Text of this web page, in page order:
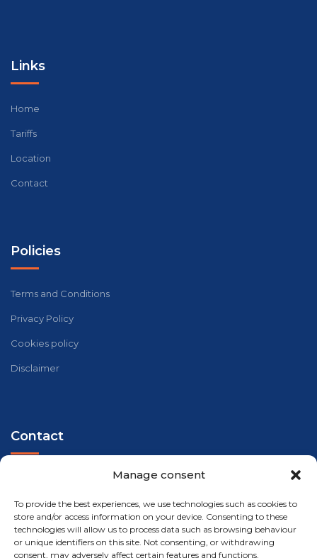
Manage consent
To provide the best experiences, we use technologies such as cookies to
store and/or access information on your device. Consenting to these
technologies will allow us to process data such as browsing behaviour
or unique identifiers on this site. Not consenting, or withdrawing
consent, may adversely affect certain features and functions.
Links
Home
Tariffs
Location
Contact
Policies
Terms and Conditions
Privacy Policy
Cookies policy
Disclaimer
Contact
Telephone - WhatsApp
Address
Carrer Riu Xúquer, 32, 46960 Aldaia, València